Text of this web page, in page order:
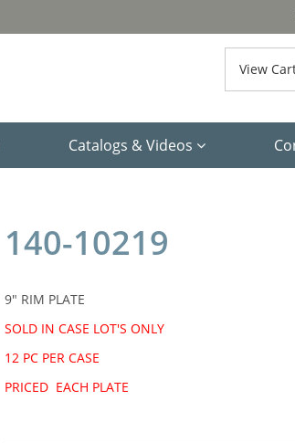
View
Catalogs & Videos
140-10219
9" RIM PLATE
SOLD IN CASE LOT'S ONLY
12 PC PER CASE
PRICED EACH PLATE